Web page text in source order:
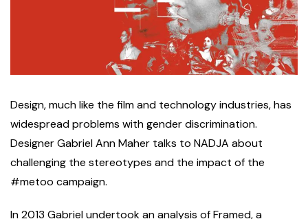
Design, much like the film and technology industries, has
widespread problems with gender discrimination.
Designer Gabriel Ann Maher talks to NADJA about
challenging the stereotypes and the impact of the
#metoo campaign.
In 2013 Gabriel undertook an analysis of Framed, a